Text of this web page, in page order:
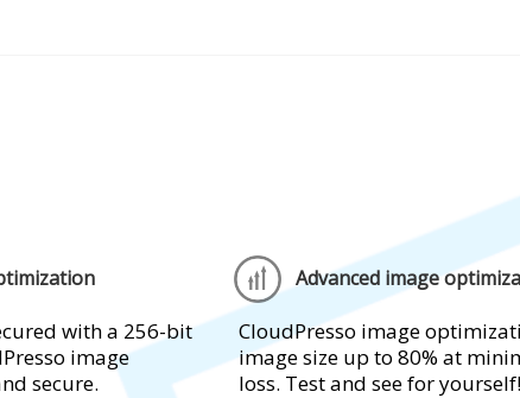
with a 256-bit
image
secure.
Advanced image
CloudPresso image
image size up to 80% at
loss. Test and see for yourself!